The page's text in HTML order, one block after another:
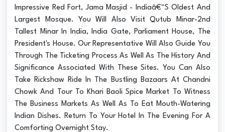
Impressive Red Fort, Jama Masjid - Indiaâ€™S Oldest And
Largest Mosque. You Will Also Visit Qutub Minar-2nd
Tallest Minar In India, India Gate, Parliament House, The
President's House. Our Representative Will Also Guide You
Through The Ticketing Process As Well As The History And
Significance Associated With These Sites. You Can Also
Take Rickshaw Ride In The Bustling Bazaars At Chandni
Chowk And Tour To Khari Baoli Spice Market To Witness
The Business Markets As Well As To Eat Mouth-Watering
Indian Dishes. Return To Your Hotel In The Evening For A
Comforting Overnight Stay.